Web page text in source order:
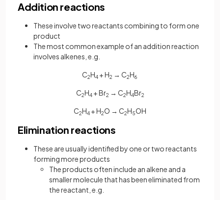
Addition reactions
These involve two reactants combining to form one
product
The most common example of an addition reaction
involves alkenes, e.g.
C2H4 + H2 → C2H6
C2H4 + Br2 → C2H4Br2
C2H4 + H2O → C2H5OH
Elimination reactions
These are usually identified by one or two reactants
forming more products
The products often include an alkene and a
smaller molecule that has been eliminated from
the reactant, e.g.